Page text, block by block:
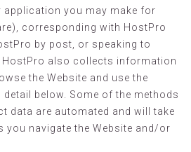
application you may make for
corresponding with HostPro
by post, or speaking to
HostPro also collects information
the Website and use the
below. Some of the methods
data are automated and will take
you navigate the Website and/or